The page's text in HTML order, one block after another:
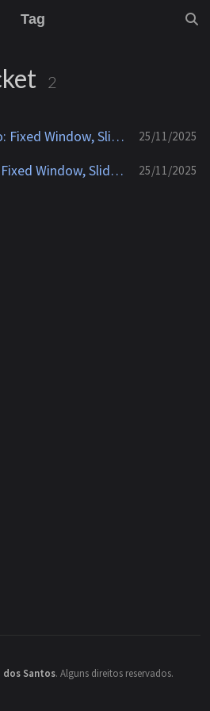
Tag
2
Rate Limiting em Go: Fixed Window, Sliding Window, Leaky Bucket e Token Bucket 25/11/2025
Rate Limiting in Go: Fixed Window, Sliding Window, Leaky Bucket and Token Bucket 25/11/2025
dos Santos. Alguns direitos reservados.